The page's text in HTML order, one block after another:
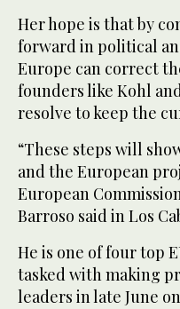
Her hope is that by
forward in political
Europe can correct
founders like Kohl
resolve to keep the
“These steps will
and the European
European
Barroso said in Los
He is one of four top
tasked with making
leaders in late June